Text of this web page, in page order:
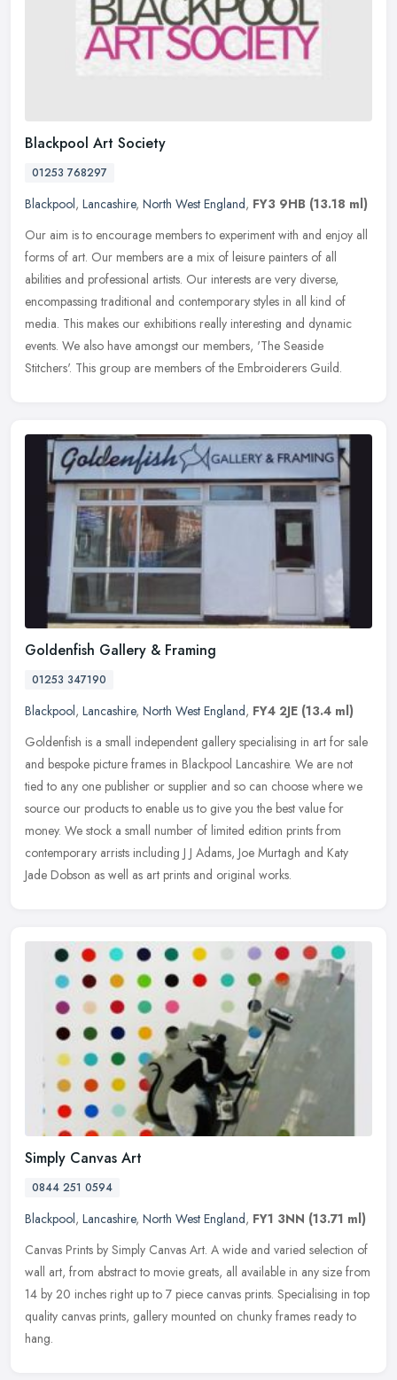
Blackpool Art Society
01253 768297
Blackpool, Lancashire, North West England, FY3 9HB (13.18 ml)
Our aim is to encourage members to experiment with and enjoy all
forms of art. Our members are a mix of leisure painters of all
abilities and professional artists. Our interests are very diverse,
encompassing traditional and contemporary styles in all kind of
media. This makes our exhibitions really interesting and dynamic
events. We also have amongst our members, 'The Seaside
Stitchers'. This group are members of the Embroiderers Guild.
Goldenfish Gallery & Framing
01253 347190
Blackpool, Lancashire, North West England, FY4 2JE (13.4 ml)
Goldenfish is a small independent gallery specialising in art for sale
and bespoke picture frames in Blackpool Lancashire. We are not
tied to any one publisher or supplier and so can choose where we
source our products to enable us to give you the best value for
money. We stock a small number of limited edition prints from
contemporary arrists including J J Adams, Joe Murtagh and Katy
Jade Dobson as well as art prints and original works.
Simply Canvas Art
0844 251 0594
Blackpool, Lancashire, North West England, FY1 3NN (13.71 ml)
Canvas Prints by Simply Canvas Art. A wide and varied selection of
wall art, from abstract to movie greats, all available in any size from
14 by 20 inches right up to 7 piece canvas prints. Specialising in top
quality canvas prints, gallery mounted on chunky frames ready to
hang.